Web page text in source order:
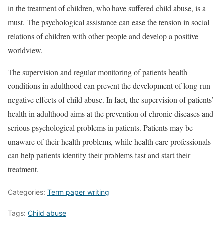
in the treatment of children, who have suffered child abuse, is a
must. The psychological assistance can ease the tension in social
relations of children with other people and develop a positive
worldview.
The supervision and regular monitoring of patients health
conditions in adulthood can prevent the development of long-run
negative effects of child abuse. In fact, the supervision of patients’
health in adulthood aims at the prevention of chronic diseases and
serious psychological problems in patients. Patients may be
unaware of their health problems, while health care professionals
can help patients identify their problems fast and start their
treatment.
Categories: Term paper writing
Tags: Child abuse